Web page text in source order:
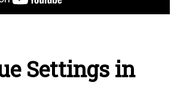
Settings in